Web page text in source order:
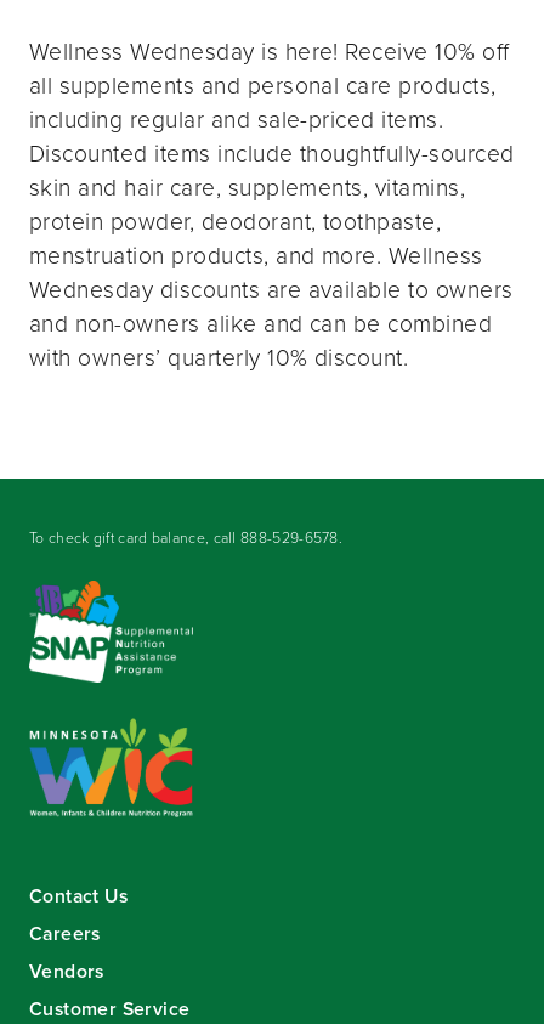
Wellness Wednesday is here! Receive 10% off
all supplements and personal care products,
including regular and sale-priced items.
Discounted items include thoughtfully-sourced
skin and hair care, supplements, vitamins,
protein powder, deodorant, toothpaste,
menstruation products, and more. Wellness
Wednesday discounts are available to owners
and non-owners alike and can be combined
with owners’ quarterly 10% discount.
To check gift card balance, call888-529-6578.
Contact Us
Careers
Vendors
Customer Service